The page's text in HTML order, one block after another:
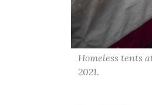
Homeless tents
2021.